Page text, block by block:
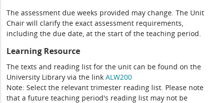
The assessment due weeks provided may change. The Unit
Chair will clarify the exact assessment requirements,
including the due date, at the start of the teaching period.
Learning Resource
The texts and reading list for the unit can be found on the
University Library via the linkALW200
Note: Select the relevant trimester reading list. Please note
that a future teaching period's reading list may not be